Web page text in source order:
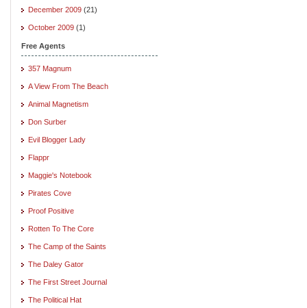
December 2009 (21)
October 2009 (1)
Free Agents
357 Magnum
A View From The Beach
Animal Magnetism
Don Surber
Evil Blogger Lady
Flappr
Maggie's Notebook
Pirates Cove
Proof Positive
Rotten To The Core
The Camp of the Saints
The Daley Gator
The First Street Journal
The Political Hat